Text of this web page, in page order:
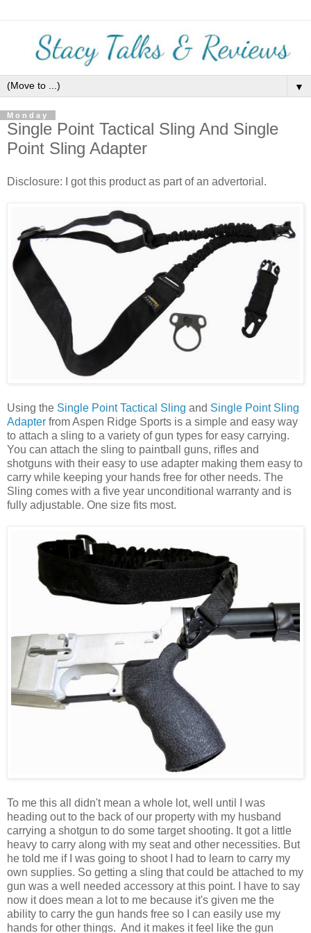
▼
Monday
Single Point Tactical Sling And Single
Point Sling Adapter
Disclosure: I got this product as part of an advertorial.
Using the Single Point Tactical Sling and Single Point Sling
Adapter from Aspen Ridge Sports is a simple and easy way
to attach a sling to a variety of gun types for easy carrying.
You can attach the sling to paintball guns, rifles and
shotguns with their easy to use adapter making them easy to
carry while keeping your hands free for other needs. The
Sling comes with a five year unconditional warranty and is
fully adjustable. One size fits most.
To me this all didn't mean a whole lot, well until I was
heading out to the back of our property with my husband
carrying a shotgun to do some target shooting. It got a little
heavy to carry along with my seat and other necessities. But
he told me if I was going to shoot I had to learn to carry my
own supplies. So getting a sling that could be attached to my
gun was a well needed accessory at this point. I have to say
now it does mean a lot to me because it's given me the
ability to carry the gun hands free so I can easily use my
hands for other things. And it makes it feel like the gun